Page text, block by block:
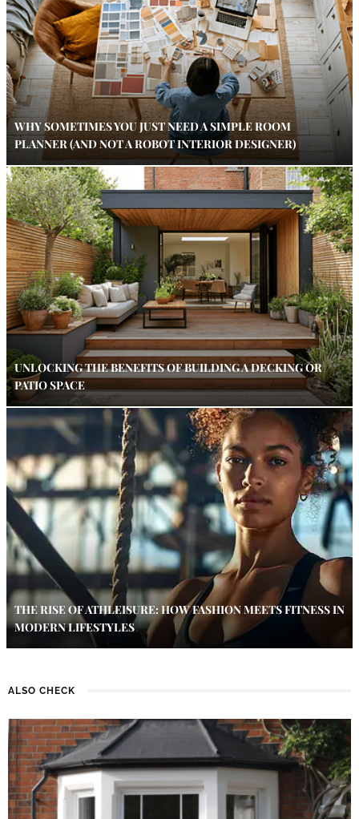
WHY SOMETIMES YOU JUST NEED A SIMPLE ROOM
PLANNER (AND NOT A ROBOT INTERIOR DESIGNER)
UNLOCKING THE BENEFITS OF BUILDING A DECKING OR
PATIO SPACE
THE RISE OF ATHLEISURE: HOW FASHION MEETS FITNESS IN
MODERN LIFESTYLES
ALSO CHECK